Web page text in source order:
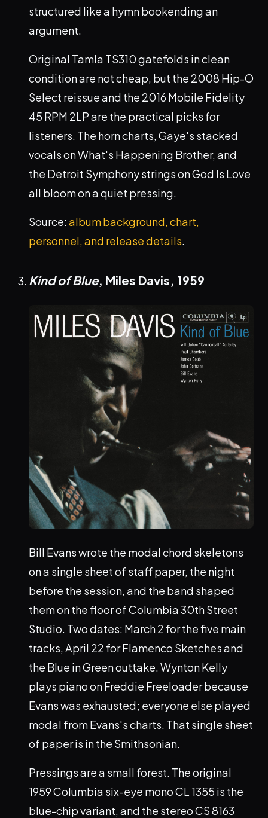
structured like a hymn bookending an
argument.
Original Tamla TS310 gatefolds in clean
condition are not cheap, but the 2008 Hip-O
Select reissue and the 2016 Mobile Fidelity
45 RPM 2LP are the practical picks for
listeners. The horn charts, Gaye's stacked
vocals on What's Happening Brother, and
the Detroit Symphony strings on God Is Love
all bloom on a quiet pressing.
Source:album background, chart,
personnel, and release details.
Kind of Blue, Miles Davis, 1959
Bill Evans wrote the modal chord skeletons
on a single sheet of staff paper, the night
before the session, and the band shaped
them on the floor of Columbia 30th Street
Studio. Two dates: March 2 for the five main
tracks, April 22 for Flamenco Sketches and
the Blue in Green outtake. Wynton Kelly
plays piano on Freddie Freeloader because
Evans was exhausted; everyone else played
modal from Evans's charts. That single sheet
of paper is in the Smithsonian.
Pressings are a small forest. The original
1959 Columbia six-eye mono CL 1355 is the
blue-chip variant, and the stereo CS 8163